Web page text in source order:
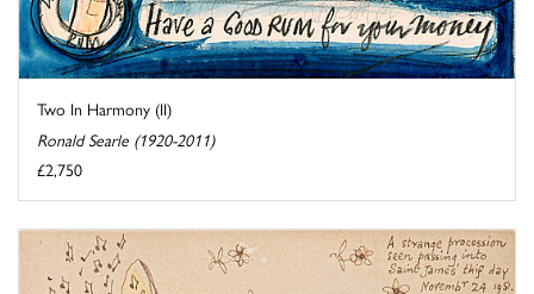
Two In Harmony (II)
Ronald Searle (1920-2011)
£2,750